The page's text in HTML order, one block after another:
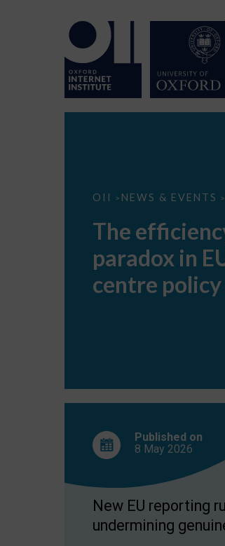
OII > NEWS & EVENTS >
The
EU
data
centre
The
paradox in
centre policy
Published on
8 May 2026
New EU reporting
undermining